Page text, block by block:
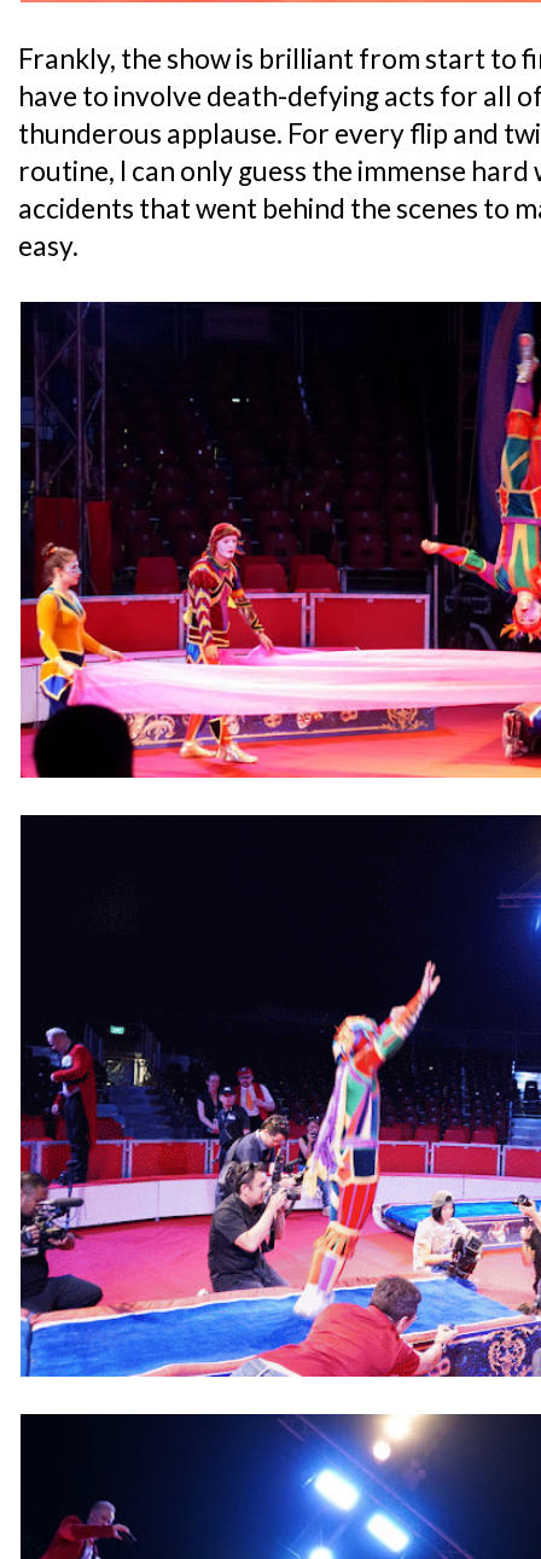
Frankly, the show is brilliant from start to
have to involve death-defying acts for all
thunderous applause. For every flip and
routine, I can only guess the immense
accidents that went behind the scenes to
easy.